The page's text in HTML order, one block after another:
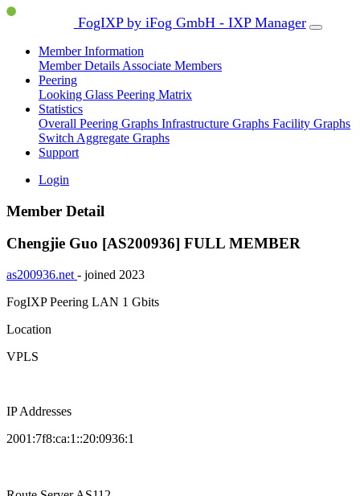
FogIXP by iFog GmbH - IXP Manager
Member Information
Member Details Associate Members
Peering
Looking Glass Peering Matrix
Statistics
Overall Peering Graphs Infrastructure Graphs Facility Graphs
Switch Aggregate Graphs
Support
Login
Member Detail
Chengjie Guo [AS200936] FULL MEMBER
as200936.net - joined 2023
FogIXP Peering LAN 1 Gbits
Location
VPLS
IP Addresses
2001:7f8:ca:1::20:0936:1